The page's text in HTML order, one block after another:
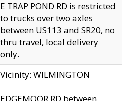
E TRAP POND RD is restricted
to trucks over two axles
between US113 and SR20, no
thru travel, local delivery
only.
Vicinity: WILMINGTON